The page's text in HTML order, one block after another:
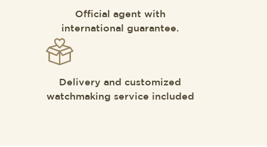
Official agent with
international guarantee.
Delivery and customized
watchmaking service included